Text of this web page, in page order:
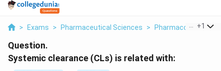
> Exams > Pharmaceutical Sciences > Pharmacokinetics
+1
Question.
Systemic clearance (CLs) is related with: